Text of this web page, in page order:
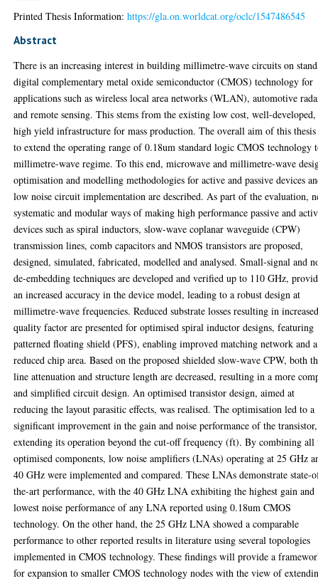
Printed Thesis Information:https://gla.on.worldcat.org/oclc/1547486545
Abstract
There is an increasing interest in building millimetre-wave circuits on
digital complementary metal oxide semiconductor (CMOS) technology for
applications such as wireless local area networks (WLAN), automotive
and remote sensing. This stems from the existing low cost, well-developed,
high yield infrastructure for mass production. The overall aim of this
to extend the operating range of 0.18um standard logic CMOS technology
millimetre-wave regime. To this end, microwave and millimetre-wave
optimisation and modelling methodologies for active and passive devices
low noise circuit implementation are described. As part of the evaluation,
systematic and modular ways of making high performance passive and
devices such as spiral inductors, slow-wave coplanar waveguide (CPW)
transmission lines, comb capacitors and NMOS transistors are proposed,
designed, simulated, fabricated, modelled and analysed. Small-signal and
de-embedding techniques are developed and verified up to 110 GHz,
an increased accuracy in the device model, leading to a robust design at
millimetre-wave frequencies. Reduced substrate losses resulting in
quality factor are presented for optimised spiral inductor designs, featuring
patterned floating shield (PFS), enabling improved matching network and a
reduced chip area. Based on the proposed shielded slow-wave CPW, both
line attenuation and structure length are decreased, resulting in a more
and simplified circuit design. An optimised transistor design, aimed at
reducing the layout parasitic effects, was realised. The optimisation led to a
significant improvement in the gain and noise performance of the transistor,
extending its operation beyond the cut-off frequency (ft). By combining all
optimised components, low noise amplifiers (LNAs) operating at 25 GHz
40 GHz were implemented and compared. These LNAs demonstrate state-
the-art performance, with the 40 GHz LNA exhibiting the highest gain and
lowest noise performance of any LNA reported using 0.18um CMOS
technology. On the other hand, the 25 GHz LNA showed a comparable
performance to other reported results in literature using several topologies
implemented in CMOS technology. These findings will provide a
for expansion to smaller CMOS technology nodes with the view of